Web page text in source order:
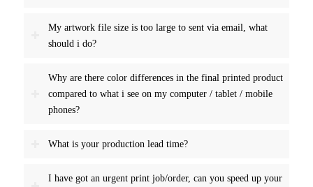
My artwork file size is too large to sent via email, what
should i do?
Why are there color differences in the final printed product
compared to what i see on my computer / tablet / mobile
phones?
What is your production lead time?
I have got an urgent print job/order, can you speed up your